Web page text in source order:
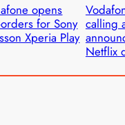
opens
for Sony
Xperia Play
calling
Netflix